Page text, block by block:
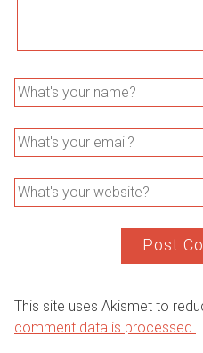
This site uses Akismet to
comment data is processed.